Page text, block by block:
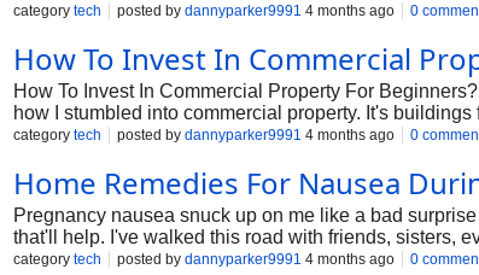
category tech posted by dannyparker9991 4 months ago 0
How To Invest In Commercial
How To Invest In Commercial Property For
how I stumbled into commercial property. It's
guide pulls back the curtain with steps I've walked
category tech posted by dannyparker9991 4 months ago 0
Home Remedies For Nausea
Pregnancy nausea snuck up on me like a bad
that'll help. I've walked this road with friends, sisters,
basics, the sneaky ones, all practical. Grab a tea, settle
category tech posted by dannyparker9991 4 months ago 0